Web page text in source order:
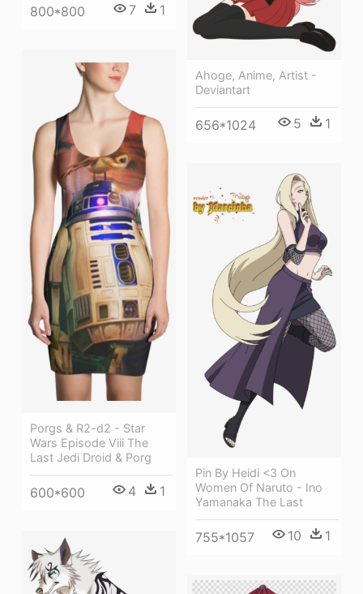
800*800 7 1
Ahoge, Anime, Artist -
Deviantart
656*1024 5 1
Porgs & R2-d2 - Star
Wars Episode Viii The
Last Jedi Droid & Porg
600*600 4 1
Pin By Heidi <3 On
Women Of Naruto - Ino
Yamanaka The Last
755*1057 10 1